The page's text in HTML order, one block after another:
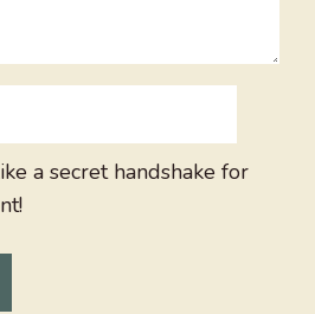
a secret handshake for